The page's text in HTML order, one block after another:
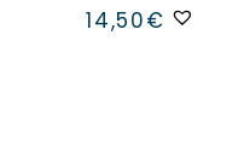
14,50€